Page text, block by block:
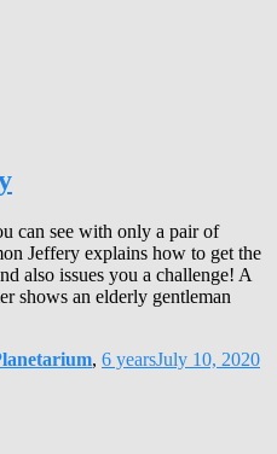
can see with only a pair of
Jeffery explains how to get the
also issues you a challenge! A
shows an elderly gentleman
, 6 yearsJuly 10, 2020